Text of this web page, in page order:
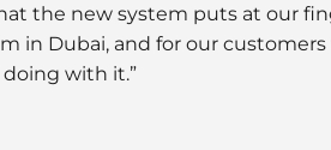
the new system puts at our
Dubai, and for our customers
with it.”